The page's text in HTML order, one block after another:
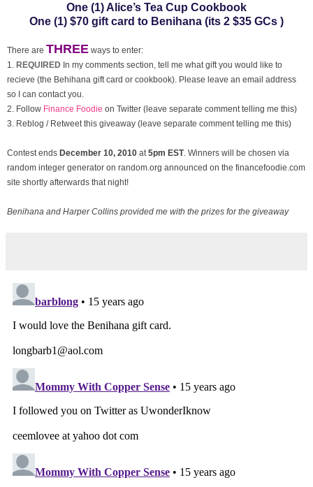
One (1) Alice’s Tea Cup Cookbook
One (1) $70 gift card to Benihana (its 2 $35 GCs )
There are THREE ways to enter:
1. REQUIRED In my comments section, tell me what gift you would like to
recieve (the Behihana gift card or cookbook). Please leave an email address
so I can contact you.
2. Follow Finance Foodie on Twitter (leave separate comment telling me this)
3. Reblog / Retweet this giveaway (leave separate comment telling me this)
Contest ends December 10, 2010 at 5pm EST. Winners will be chosen via
random integer generator on random.org announced on the financefoodie.com
site shortly afterwards that night!
Benihana and Harper Collins provided me with the prizes for the giveaway